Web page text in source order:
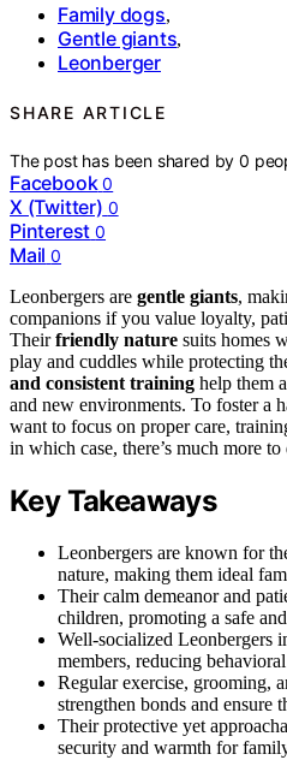
Family dogs,
Gentle giants,
Leonberger
SHARE ARTICLE
The post has been shared by0
Facebook 0
X (Twitter) 0
Pinterest 0
Mail 0
Leonbergers are gentle giants,
companions if you value loyalty,
Theirfriendly nature suits homes
play and cuddles while protecting
and consistent training help them
and new environments. To foster a
want to focus on proper care,
in which case, there’s much more to
Key Takeaways
Leonbergers are known for
nature, making them ideal
Their calm demeanor and
children, promoting a safe
Well-socialized Leonbergers
members, reducing behavioral
Regular exercise, grooming,
strengthen bonds and ensure
Their protective yet
security and warmth for